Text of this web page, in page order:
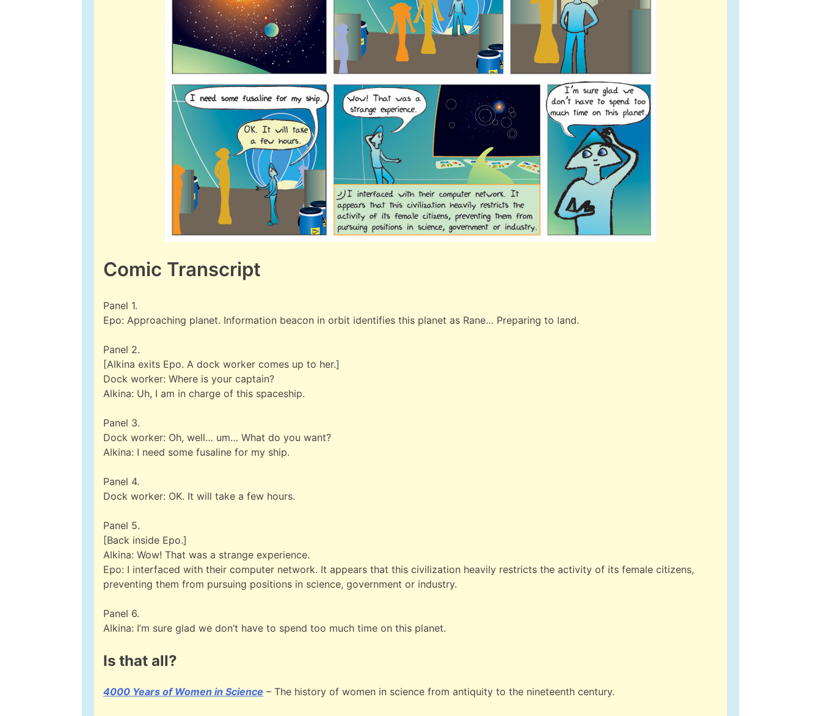
Comic Transcript
Panel 1.
Epo: Approaching planet. Information beacon in orbit identifies this planet as Rane… Preparing to land.
Panel 2.
[Alkina exits Epo. A dock worker comes up to her.]
Dock worker: Where is your captain?
Alkina: Uh, I am in charge of this spaceship.
Panel 3.
Dock worker: Oh, well… um… What do you want?
Alkina: I need some fusaline for my ship.
Panel 4.
Dock worker: OK. It will take a few hours.
Panel 5.
[Back inside Epo.]
Alkina: Wow! That was a strange experience.
Epo: I interfaced with their computer network. It appears that this civilization heavily restricts the activity of its female citizens,
preventing them from pursuing positions in science, government or industry.
Panel 6.
Alkina: I’m sure glad we don’t have to spend too much time on this planet.
Is that all?
4000 Years of Women in Science – The history of women in science from antiquity to the nineteenth century.